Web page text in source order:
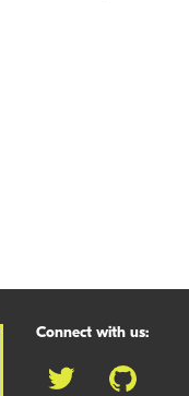
Connect with us: